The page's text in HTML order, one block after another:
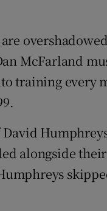
Rewards
McFarland
training every
alongside